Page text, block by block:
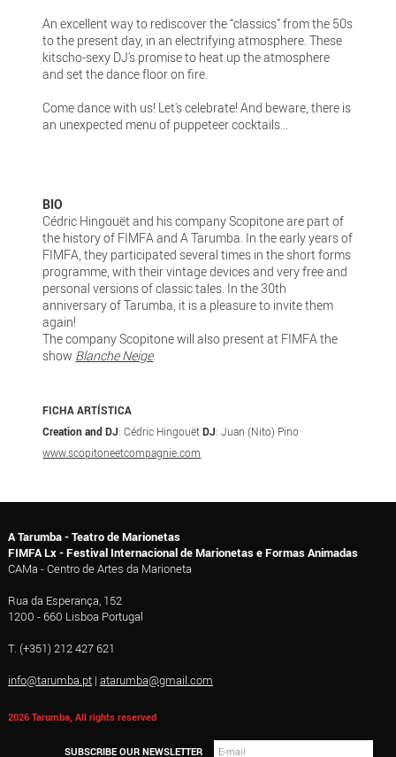
An excellent way to rediscover the “classics” from the 50s
to the present day, in an electrifying atmosphere. These
kitscho-sexy DJ's promise to heat up the atmosphere
and set the dance floor on fire.
Come dance with us! Let's celebrate! And beware, there is
an unexpected menu of puppeteer cocktails...
BIO
Cédric Hingouët and his company Scopitone are part of
the history of FIMFA and A Tarumba. In the early years of
FIMFA, they participated several times in the short forms
programme, with their vintage devices and very free and
personal versions of classic tales. In the 30th
anniversary of Tarumba, it is a pleasure to invite them
again!
The company Scopitone will also present at FIMFA the
show Blanche Neige.
FICHA ARTÍSTICA
Creation and DJ: Cédric HingouëtDJ: Juan (Nito) Pino
www.scopitoneetcompagnie.com
A Tarumba - Teatro de Marionetas
FIMFA Lx - Festival Internacional de Marionetas e Formas Animadas
CAMa - Centro de Artes da Marioneta
Rua da Esperança, 152
1200 - 660 Lisboa Portugal
T. (+351) 212 427 621
info@tarumba.pt| atarumba@gmail.com
2026 Tarumba, All rights reserved
SUBSCRIBE OUR NEWSLETTER